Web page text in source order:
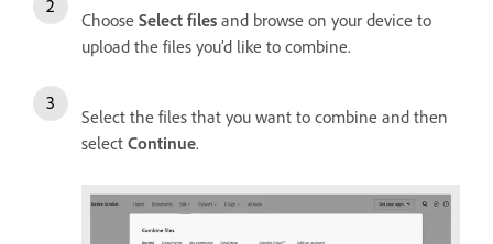
Choose Select files and browse on your device to
upload the files you’d like to combine.
Select the files that you want to combine and then
select Continue.